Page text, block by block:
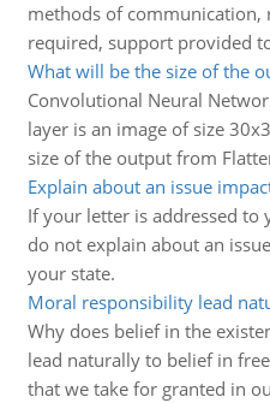
methods of communication,
required, support provided
What will be the size of the
Convolutional Neural
layer is an image of size
size of the output from
Explain about an issue
If your letter is addressed to
do not explain about an
your state.
Moral responsibility lead
Why does belief in the
lead naturally to belief in
that we take for granted in